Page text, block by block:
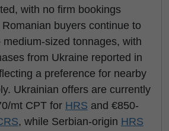
with no firm bookings
buyers continue to
sized tonnages, with
from Ukraine reported in
a preference for nearby
Ukrainian offers are currently
mt CPT for HRS and €850-
, while Serbian-origin HRS